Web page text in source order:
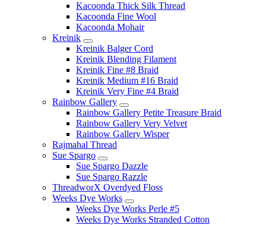
Kacoonda Thick Silk Thread
Kacoonda Fine Wool
Kacoonda Mohair
Kreinik
Kreinik Balger Cord
Kreinik Blending Filament
Kreinik Fine #8 Braid
Kreinik Medium #16 Braid
Kreinik Very Fine #4 Braid
Rainbow Gallery
Rainbow Gallery Petite Treasure Braid
Rainbow Gallery Very Velvet
Rainbow Gallery Wisper
Rajmahal Thread
Sue Spargo
Sue Spargo Dazzle
Sue Spargo Razzle
ThreadworX Overdyed Floss
Weeks Dye Works
Weeks Dye Works Perle #5
Weeks Dye Works Stranded Cotton